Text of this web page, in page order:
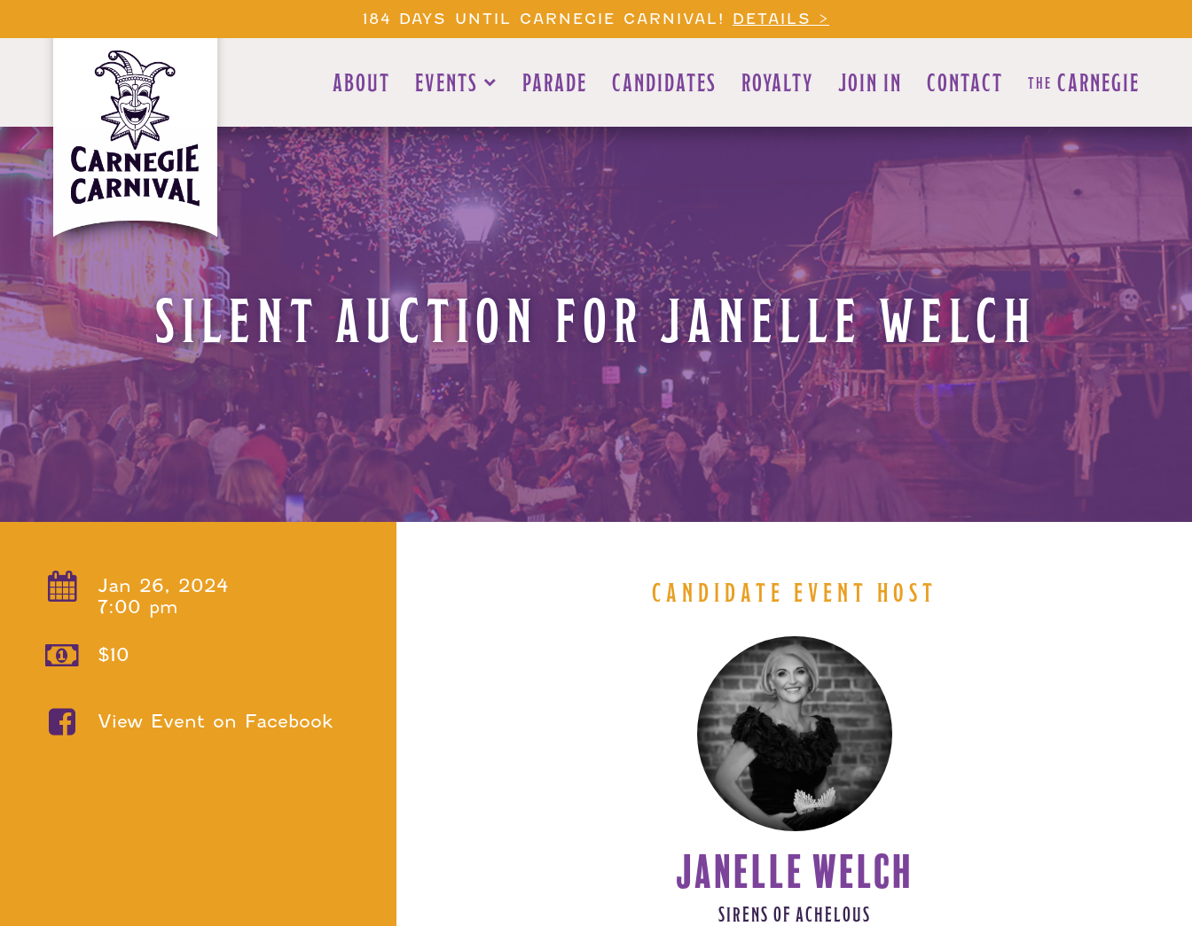
184 DAYS UNTIL CARNEGIE CARNIVAL! DETAILS >
ABOUT EVENTS PARADE CANDIDATES ROYALTY JOIN IN CONTACT THE CARNEGIE
SILENT AUCTION FOR JANELLE WELCH
Jan 26, 2024
7:00 pm
$10
View Event on Facebook
CANDIDATE EVENT HOST
JANELLE WELCH
SIRENS OF ACHELOUS